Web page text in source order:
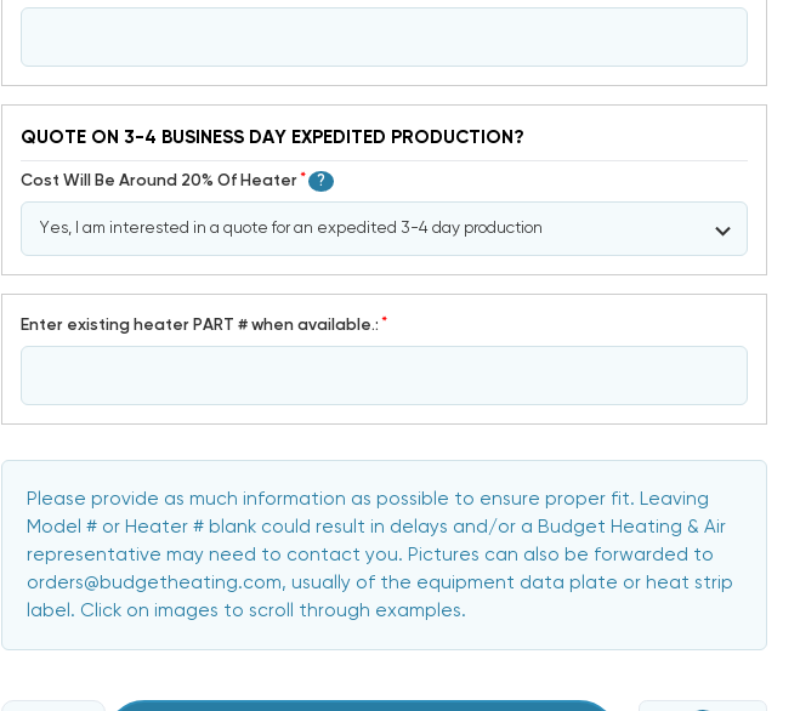
QUOTE ON 3-4 BUSINESS DAY EXPEDITED PRODUCTION?
Cost Will Be Around 20% Of Heater* ?
Enter existing heater PART # when available.: *
Please provide as much information as possible to ensure proper fit. Leaving
Model # or Heater # blank could result in delays and/or a Budget Heating & Air
representative may need to contact you. Pictures can also be forwarded to
orders@budgetheating.com, usually of the equipment data plate or heat strip
label. Click on images to scroll through examples.